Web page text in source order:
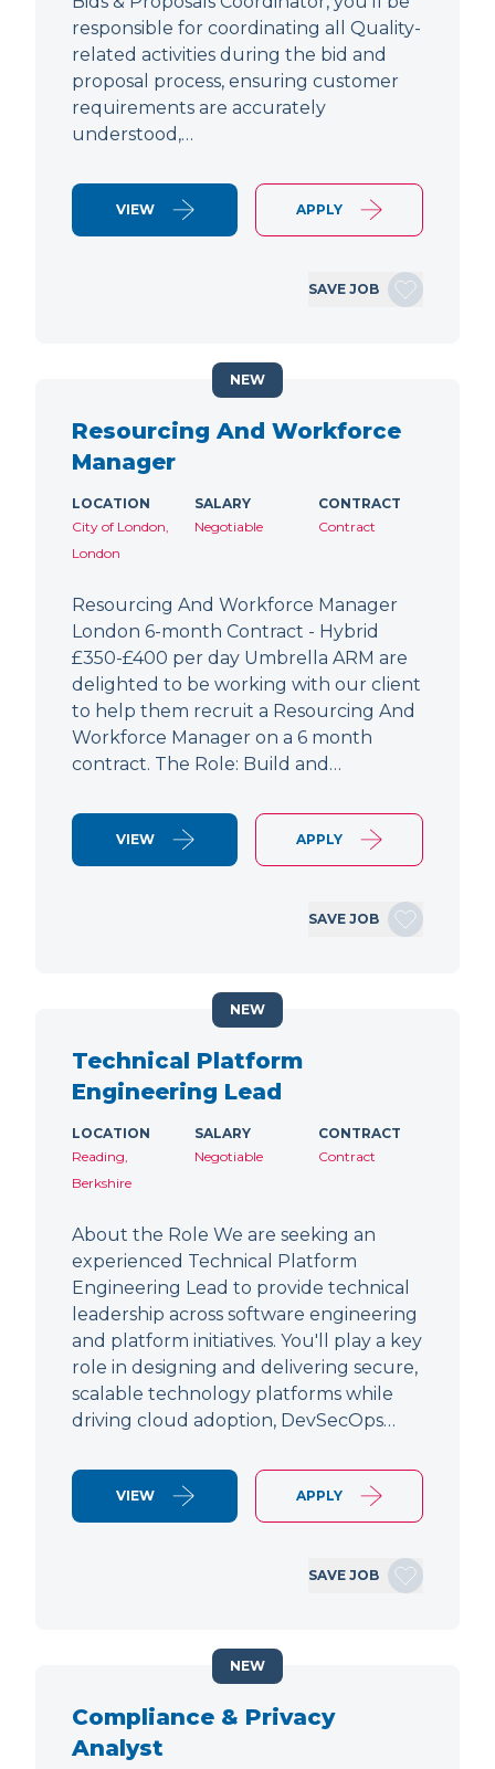
responsible for coordinating all Quality-
related activities during the bid and
proposal process, ensuring customer
requirements are accurately
understood,…
VIEW APPLY
SAVE JOB
Resourcing And Workforce
Manager
LOCATION
City of London,
London
SALARY
Negotiable
CONTRACT
Contract
Resourcing And Workforce Manager
London 6-month Contract - Hybrid
£350-£400 per day Umbrella ARM are
delighted to be working with our client
to help them recruit a Resourcing And
Workforce Manager on a 6 month
contract. The Role: Build and…
VIEW APPLY
SAVE JOB
NEW
Technical Platform
Engineering Lead
LOCATION
Reading,
Berkshire
SALARY
Negotiable
CONTRACT
Contract
About the Role We are seeking an
experienced Technical Platform
Engineering Lead to provide technical
leadership across software engineering
and platform initiatives. You'll play a key
role in designing and delivering secure,
scalable technology platforms while
driving cloud adoption, DevSecOps…
VIEW APPLY
SAVE JOB
NEW
Compliance & Privacy
Analyst
NEW